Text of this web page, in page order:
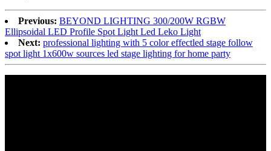
Previous: BEYOND LIGHTING 300/200W RGBW
Ellipsoidal LED Profile Spot Light Led Leko Light
Next: professional lighting with 5 color effectled stage follow
spot light 1x600w sources led stage lighting for home party